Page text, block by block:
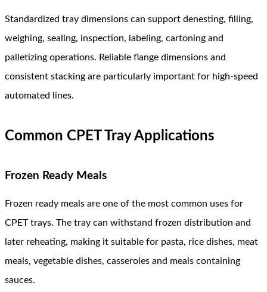
Standardized tray dimensions can support denesting, filling,
weighing, sealing, inspection, labeling, cartoning and
palletizing operations. Reliable flange dimensions and
consistent stacking are particularly important for high-speed
automated lines.
Common CPET Tray Applications
Frozen Ready Meals
Frozen ready meals are one of the most common uses for
CPET trays. The tray can withstand frozen distribution and
later reheating, making it suitable for pasta, rice dishes, meat
meals, vegetable dishes, casseroles and meals containing
sauces.